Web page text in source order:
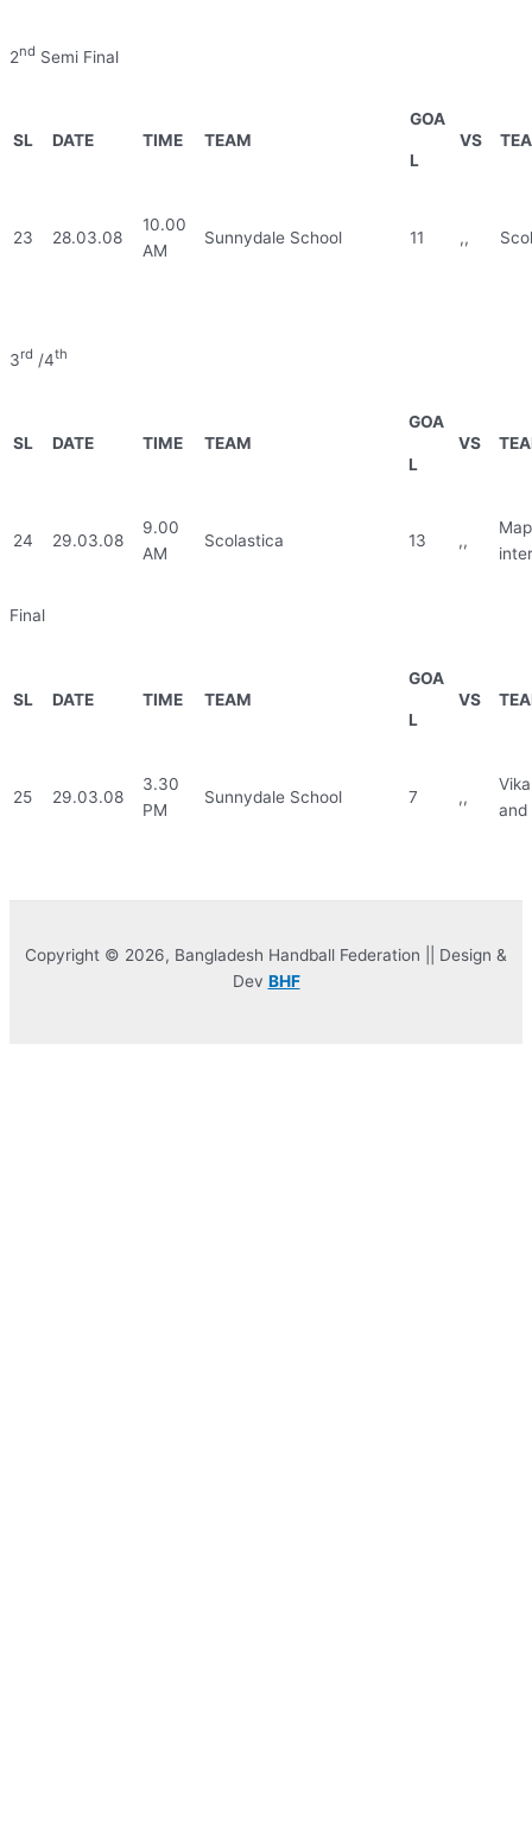
2nd Semi Final
SL DATE TIME TEAM
GOA
L
VS
23 28.03.08
10.00
AM
Sunnydale School 11 ,,
3rd /4th
SL DATE TIME TEAM
GOA
L
VS
24 29.03.08
9.00
AM
Scolastica 13 ,,
Final
SL DATE TIME TEAM
GOA
L
VS
25 29.03.08
3.30
PM
Sunnydale School 7 ,,
and
Copyright © 2026, Bangladesh Handball Federation || Design &
Dev BHF